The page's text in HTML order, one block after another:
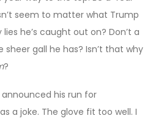
seem to matter what Trump
he’s caught out on? Don’t a
sheer gall he has? Isn’t that why
?
his run for
a joke. The glove fit too well. I